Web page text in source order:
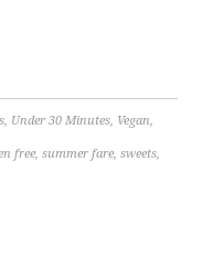
, Under 30 Minutes, Vegan,
free,summer fare,sweets,